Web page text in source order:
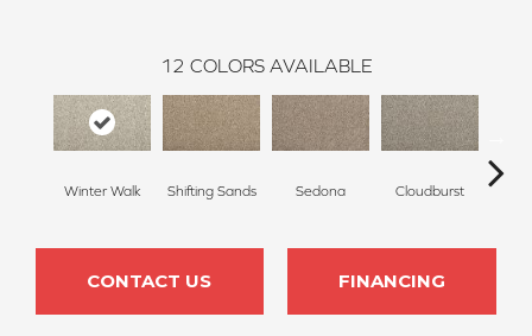
12 COLORS AVAILABLE
Winter Walk Shifting Sands Sedona Cloudburst
CONTACT US FINANCING